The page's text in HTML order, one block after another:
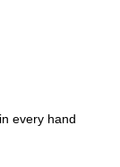
every hand